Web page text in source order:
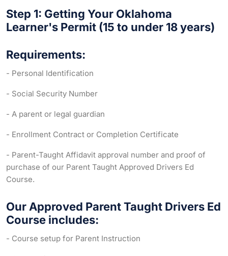
Step 1: Getting Your Oklahoma
Learner's Permit (15 to under 18 years)
Requirements:
- Personal Identification
- Social Security Number
- A parent or legal guardian
- Enrollment Contract or Completion Certificate
- Parent-Taught Affidavit approval number and proof of
purchase of our Parent Taught Approved Drivers Ed
Course.
Our Approved Parent Taught Drivers Ed
Course includes:
- Course setup for Parent Instruction